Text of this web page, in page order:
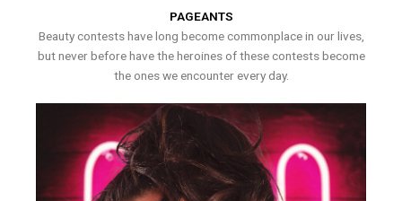
PAGEANTS
Beauty contests have long become commonplace in our lives,
but never before have the heroines of these contests become
the ones we encounter every day.